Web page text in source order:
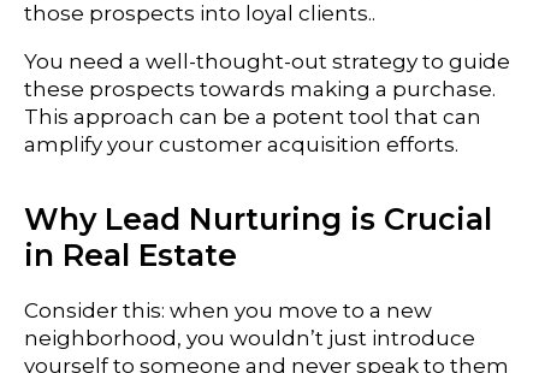
those prospects into loyal clients..
You need a well-thought-out strategy to guide
these prospects towards making a purchase.
This approach can be a potent tool that can
amplify your customer acquisition efforts.
Why Lead Nurturing is Crucial
in Real Estate
Consider this: when you move to a new
neighborhood, you wouldn’t just introduce
yourself to someone and never speak to them